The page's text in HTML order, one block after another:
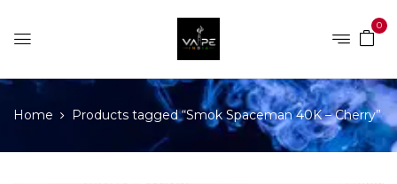
0
Home Products tagged “Smok Spaceman 40K – Cherry”